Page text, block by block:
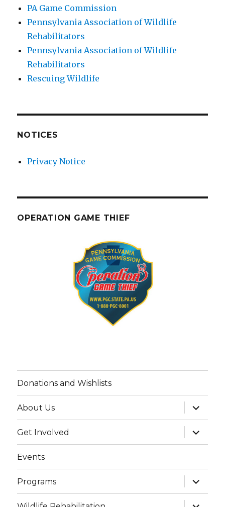
PA Game Commission
Pennsylvania Association of Wildlife
Rehabilitators
Pennsylvania Association of Wildlife
Rehabilitators
Rescuing Wildlife
NOTICES
Privacy Notice
OPERATION GAME THIEF
Donations and Wishlists
About Us
expand
child
menu
Get Involved
expand
child
menu
Events
Programs
expand
child
menu
expand